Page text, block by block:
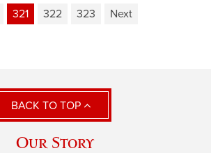
321 322 323 Next
BACK TO TOP
Our Story